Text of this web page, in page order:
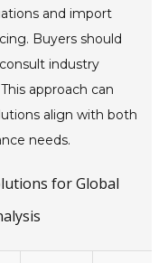
and import
Buyers should
industry
approach can
align with both
needs.
for Global